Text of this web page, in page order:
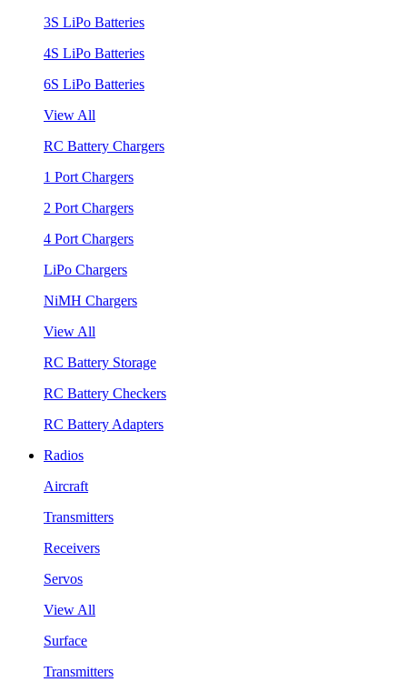
3S LiPo Batteries
4S LiPo Batteries
6S LiPo Batteries
View All
RC Battery Chargers
1 Port Chargers
2 Port Chargers
4 Port Chargers
LiPo Chargers
NiMH Chargers
View All
RC Battery Storage
RC Battery Checkers
RC Battery Adapters
Radios
Aircraft
Transmitters
Receivers
Servos
View All
Surface
Transmitters